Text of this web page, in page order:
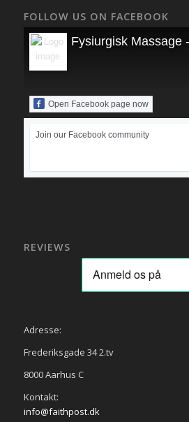
FOLLOW US ON FACEBOOK
Fysiurgisk Massage
Open Facebook page now
Join our Facebook community
REVIEWS
Adresse:
Frederiksgade 34 2.tv
8000 Aarhus C
Kontakt:
info@faithpost.dk